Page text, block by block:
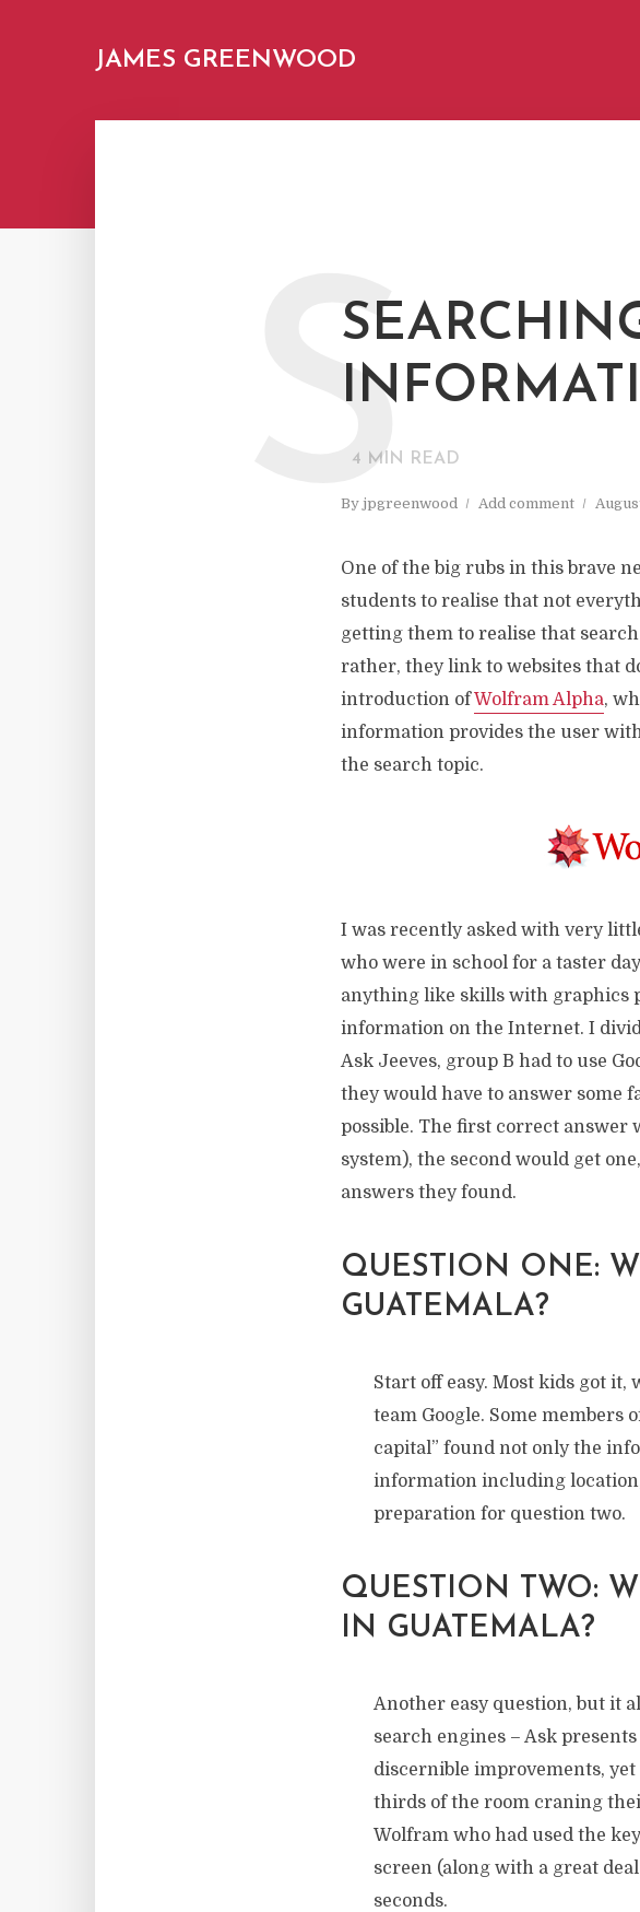
JAMES GREENWOOD
4 MIN READ
By jpgreenwood Add comment
S
One of the big rubs in this brave
students to realise that not
getting them to realise that
rather, they link to websites that
introduction ofWolfram Alpha,
information provides the user
the search topic.
I was recently asked with very
who were in school for a taster
anything like skills with graphics
information on the Internet. I
Ask Jeeves, group B had to use
they would have to answer some
possible. The first correct answer
system), the second would get
answers they found.
QUESTION ONE:
GUATEMALA?
Start off easy. Most kids got
team Google. Some members
capital” found not only the
information including
preparation for question two.
QUESTION TWO:
IN GUATEMALA?
Another easy question, but it
search engines – Ask
discernible improvements,
thirds of the room craning
Wolfram who had used the
screen (along with a great
seconds.